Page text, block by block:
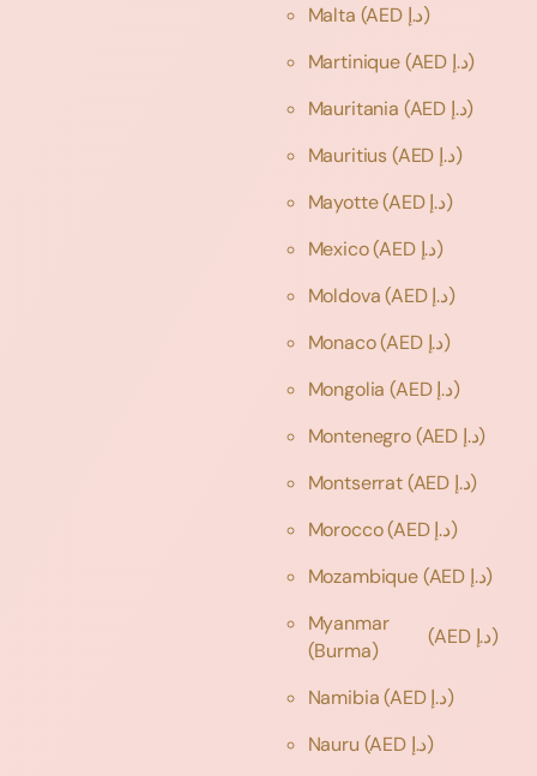
Malta
(AED د.إ)
Martinique
(AED د.إ)
Mauritania
(AED د.إ)
Mauritius
(AED د.إ)
Mayotte
(AED د.إ)
Mexico
(AED د.إ)
Moldova
(AED د.إ)
Monaco
(AED د.إ)
Mongolia
(AED د.إ)
Montenegro
(AED د.إ)
Montserrat
(AED د.إ)
Morocco
(AED د.إ)
Mozambique
(AED د.إ)
Myanmar
(Burma)
(AED د.إ)
Namibia
(AED د.إ)
Nauru
(AED د.إ)